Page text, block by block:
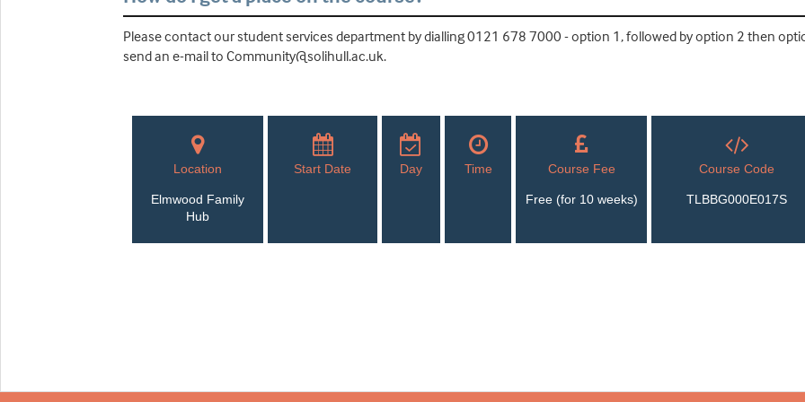
Please contact our student services department by dialling 0121 678 7000 - option 1, followed by option 2 then
send an e-mail to Community@solihull.ac.uk.
Location
Elmwood Family
Hub
Start Date Day Time Course Fee
Free (for 10 weeks)
Course Code
TLBBG000E017S